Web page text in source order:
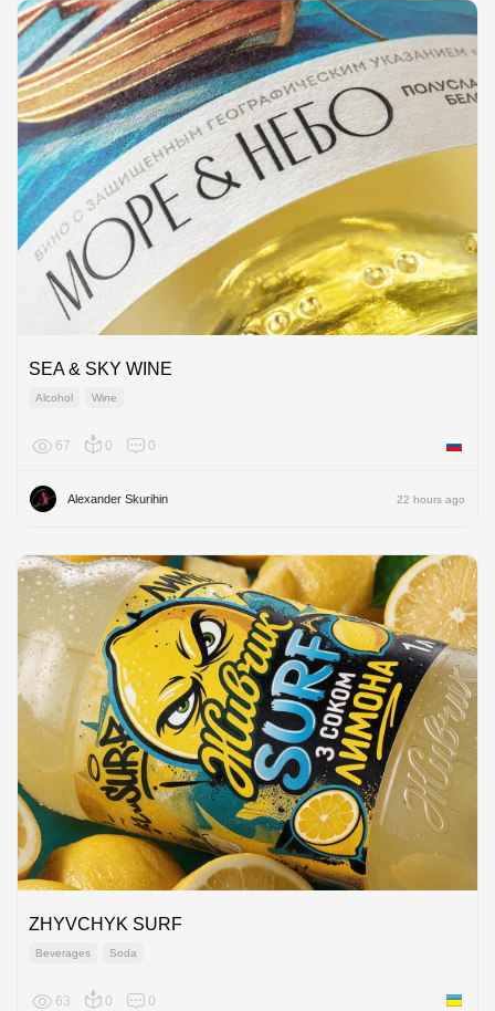
SEA & SKY WINE
Alcohol Wine
67 0 0
Alexander Skurihin 22 hours ago
ZHYVCHYK SURF
Beverages Soda
63 0 0 Ukraine